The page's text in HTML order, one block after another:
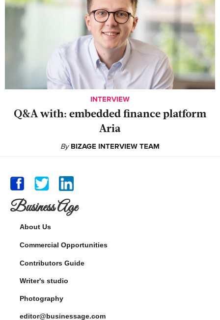
INTERVIEW
Q&A with: embedded finance platform
Aria
By BIZAGE INTERVIEW TEAM
Business Age
About Us
Commercial Opportunities
Contributors Guide
Writer's studio
Photography
editor@businessage.com